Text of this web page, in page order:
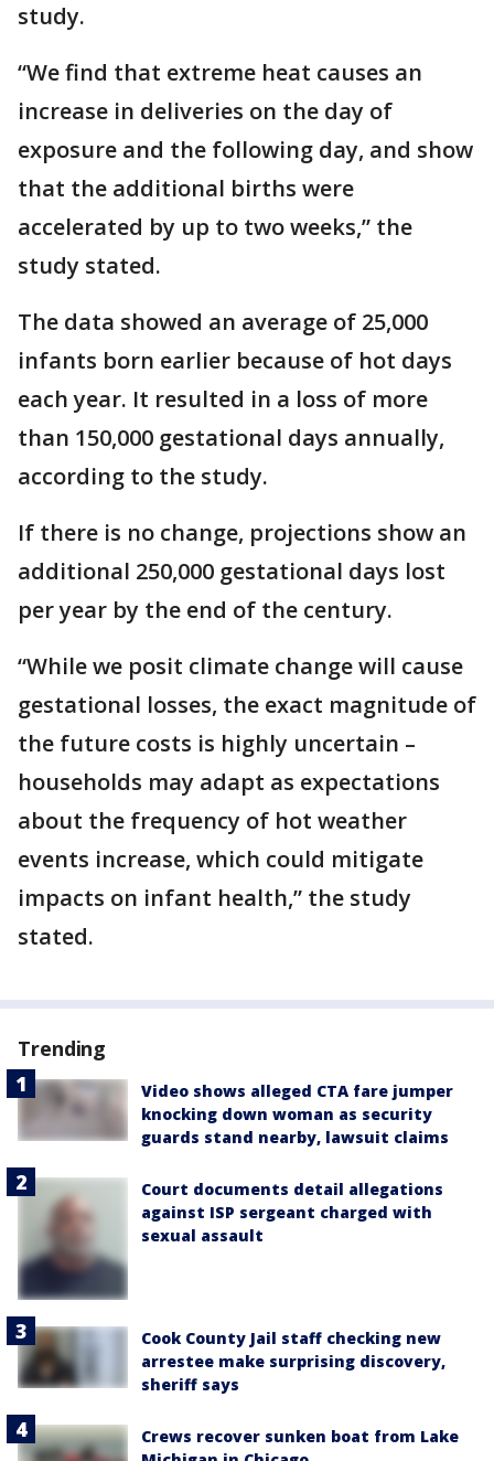
study.
“We find that extreme heat causes an
increase in deliveries on the day of
exposure and the following day, and show
that the additional births were
accelerated by up to two weeks,” the
study stated.
The data showed an average of 25,000
infants born earlier because of hot days
each year. It resulted in a loss of more
than 150,000 gestational days annually,
according to the study.
If there is no change, projections show an
additional 250,000 gestational days lost
per year by the end of the century.
“While we posit climate change will cause
gestational losses, the exact magnitude of
the future costs is highly uncertain –
households may adapt as expectations
about the frequency of hot weather
events increase, which could mitigate
impacts on infant health,” the study
stated.
Trending
Video shows alleged CTA fare jumper
knocking down woman as security
guards stand nearby, lawsuit claims
Court documents detail allegations
against ISP sergeant charged with
sexual assault
Cook County Jail staff checking new
arrestee make surprising discovery,
sheriff says
Crews recover sunken boat from Lake